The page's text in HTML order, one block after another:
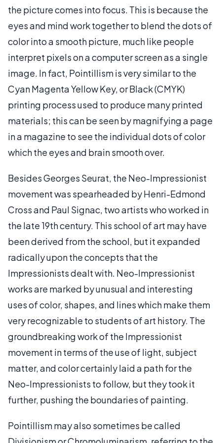
the picture comes into focus. This is because the
eyes and mind work together to blend the dots of
color into a smooth picture, much like people
interpret pixels on a computer screen as a single
image. In fact, Pointillism is very similar to the
Cyan Magenta Yellow Key, or Black (CMYK)
printing process used to produce many printed
materials; this can be seen by magnifying a page
in a magazine to see the individual dots of color
which the eyes and brain smooth over.
Besides Georges Seurat, the Neo-Impressionist
movement was spearheaded by Henri-Edmond
Cross and Paul Signac, two artists who worked in
the late 19th century. This school of art may have
been derived from the school, but it expanded
radically upon the concepts that the
Impressionists dealt with. Neo-Impressionist
works are marked by unusual and interesting
uses of color, shapes, and lines which make them
very recognizable to students of art history. The
groundbreaking work of the Impressionist
movement in terms of the use of light, subject
matter, and color certainly laid a path for the
Neo-Impressionists to follow, but they took it
further, pushing the boundaries of painting.
Pointillism may also sometimes be called